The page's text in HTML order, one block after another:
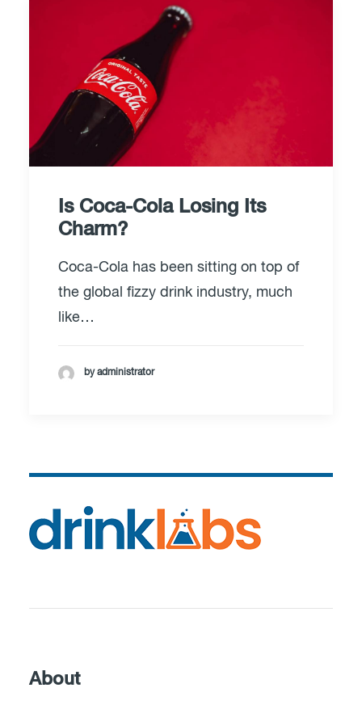
Is Coca-Cola Losing Its
Charm?
Coca-Cola has been sitting on top of
the global fizzy drink industry, much
like…
by administrator
About